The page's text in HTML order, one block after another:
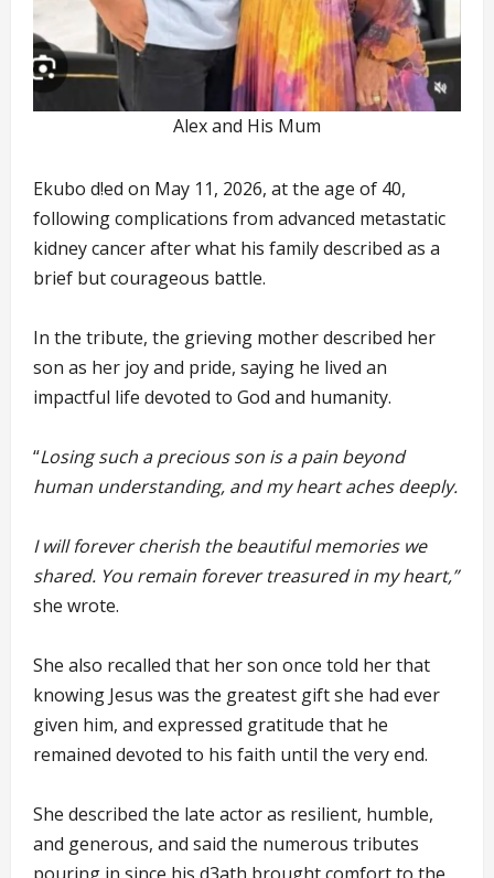
Alex and His Mum
Ekubo d!ed on May 11, 2026, at the age of 40,
following complications from advanced metastatic
kidney cancer after what his family described as a
brief but courageous battle.
In the tribute, the grieving mother described her
son as her joy and pride, saying he lived an
impactful life devoted to God and humanity.
“Losing such a precious son is a pain beyond
human understanding, and my heart aches deeply.
I will forever cherish the beautiful memories we
shared. You remain forever treasured in my heart,”
she wrote.
She also recalled that her son once told her that
knowing Jesus was the greatest gift she had ever
given him, and expressed gratitude that he
remained devoted to his faith until the very end.
She described the late actor as resilient, humble,
and generous, and said the numerous tributes